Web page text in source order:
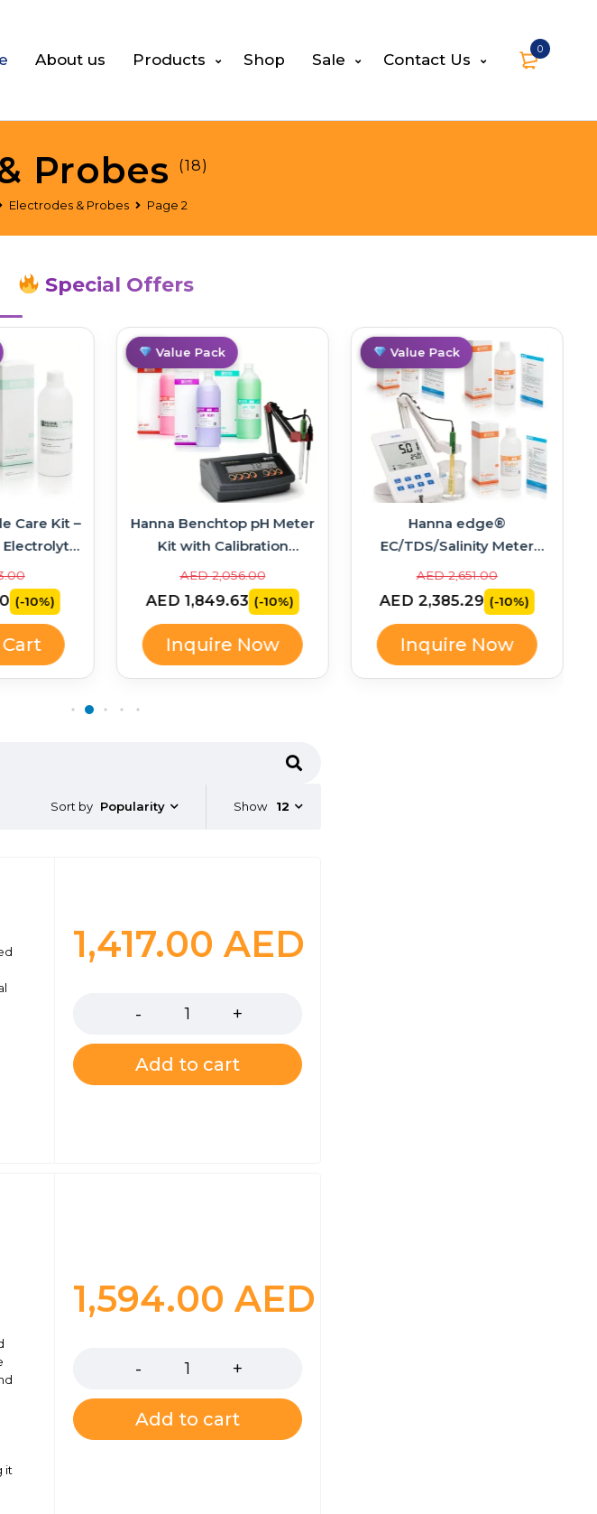
0
About us Products Shop Sale Contact Us
Electrodes & Probes Page 2
Probes (18)
Special Offers
Care Kit –
Electrolyte
(-10%)
Hot
Hanna Benchtop pH Meter
Kit with Calibration
Solutions – HI2211-02
AED 2,056.00
AED 1,849.63 (-10%)
Inquire Now
Value Pack Hot
Hanna edge®
EC/TDS/Salinity Meter
Bundle with Calibration
Standards – HI2003-02
AED 2,651.00
AED 2,385.29 (-10%)
Inquire Now
Value Pack
Sort by Popularity Show 12
1,417.00 AED
Add to cart
it
1,594.00 AED
Add to cart